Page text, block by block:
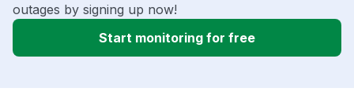
outages by signing up now!
Start monitoring for free